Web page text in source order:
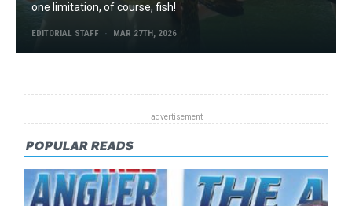
one limitation, of course, fish!
EDITORIAL STAFF MAR 27TH, 2026
POPULAR READS